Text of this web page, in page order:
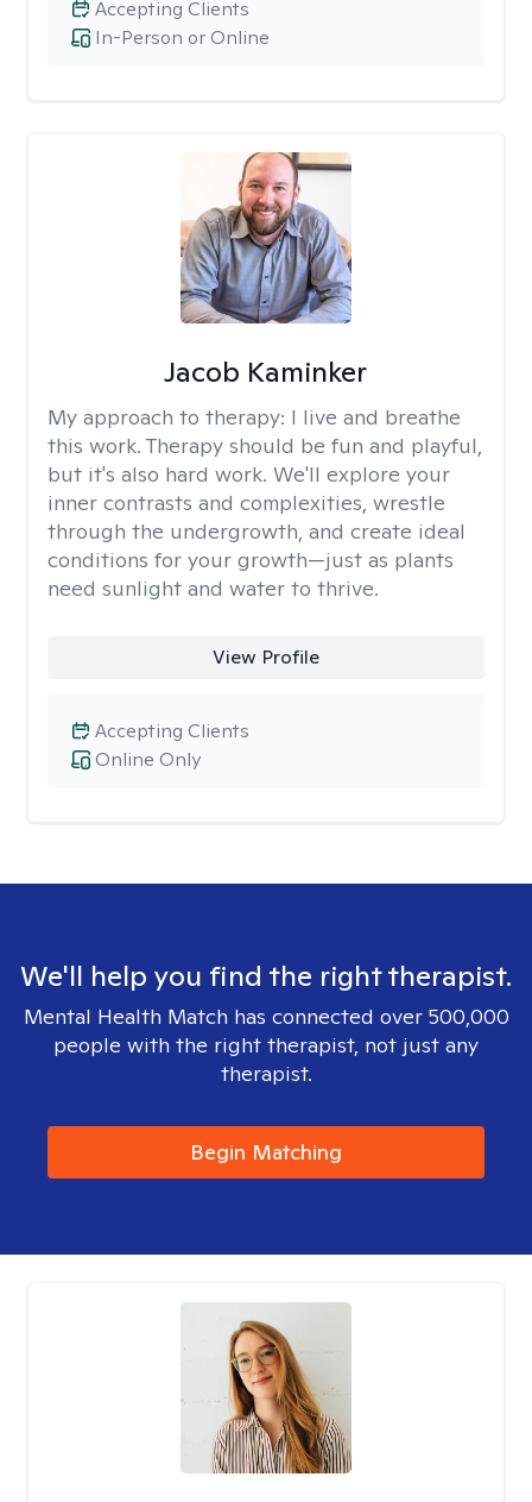
In-Person or Online
Accepting Clients
Jacob Kaminker
My approach to therapy: I live and breathe
this work. Therapy should be fun and playful,
but it's also hard work. We'll explore your
inner contrasts and complexities, wrestle
through the undergrowth, and create ideal
conditions for your growth—just as plants
need sunlight and water to thrive.
View Profile
Online Only
Accepting Clients
We'll help you find the right therapist.
Mental Health Match has connected over 500,000
people with the right therapist, not just any
therapist.
Begin Matching